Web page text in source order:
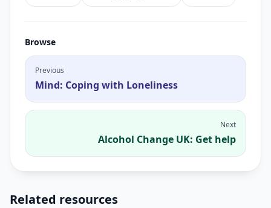
Browse
Previous
Mind: Coping with Loneliness
Next
Alcohol Change UK: Get help
Related resources